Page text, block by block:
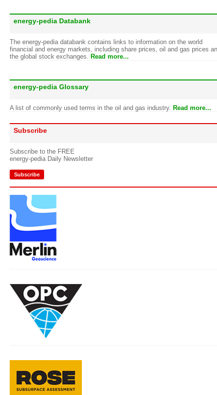
energy-pedia Databank
The energy-pedia databank contains links to information on the world
financial and energy markets, including share prices, oil and gas prices
the global stock exchanges. Read more...
energy-pedia Glossary
A list of commonly used terms in the oil and gas industry. Read more...
Subscribe
Subscribe to the FREE
energy-pedia Daily Newsletter
Subscribe